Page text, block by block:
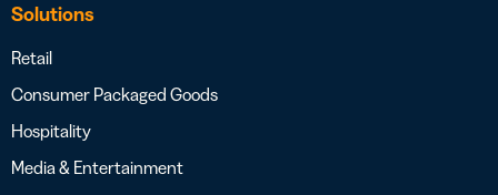
Solutions
Retail
Consumer Packaged Goods
Hospitality
Media & Entertainment